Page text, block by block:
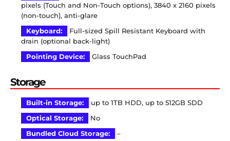
pixels (Touch and Non-Touch options), 3840 x 2160 pixels
(non-touch), anti-glare
Keyboard:
Full-sized Spill Resistant Keyboard with
drain (optional back-light)
Pointing Device:
Glass TouchPad
Storage
Built-in Storage:
up to 1TB HDD, up to 512GB SDD
Optical Storage:
No
Bundled Cloud Storage:
–